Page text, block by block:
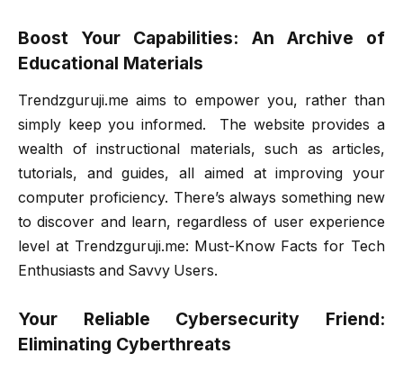
Boost Your Capabilities: An Archive of
Educational Materials
Trendzguruji.me aims to empower you, rather than
simply keep you informed. The website provides a
wealth of instructional materials, such as articles,
tutorials, and guides, all aimed at improving your
computer proficiency. There’s always something new
to discover and learn, regardless of user experience
level at Trendzguruji.me: Must-Know Facts for Tech
Enthusiasts and Savvy Users.
Your Reliable Cybersecurity Friend:
Eliminating Cyberthreats